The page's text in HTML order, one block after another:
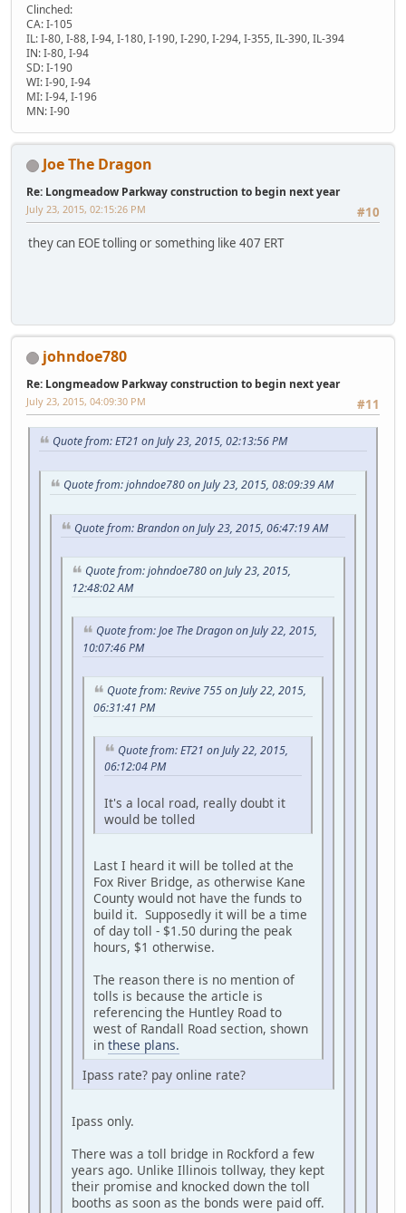
Clinched:
CA: I-105
IL: I-80, I-88, I-94, I-180, I-190, I-290, I-294, I-355, IL-390, IL-394
IN: I-80, I-94
SD: I-190
WI: I-90, I-94
MI: I-94, I-196
MN: I-90
Joe The Dragon
Re: Longmeadow Parkway construction to begin next year
#10
July 23, 2015, 02:15:26 PM
they can EOE tolling or something like 407 ERT
johndoe780
Re: Longmeadow Parkway construction to begin next year
#11
July 23, 2015, 04:09:30 PM
Quote from: ET21 on July 23, 2015, 02:13:56 PM
Quote from: johndoe780 on July 23, 2015, 08:09:39 AM
Quote from: Brandon on July 23, 2015, 06:47:19 AM
Quote from: johndoe780 on July 23, 2015,
12:48:02 AM
Quote from: Joe The Dragon on July 22, 2015,
10:07:46 PM
Quote from: Revive 755 on July 22, 2015,
06:31:41 PM
Quote from: ET21 on July 22, 2015,
06:12:04 PM
It's a local road, really doubt it
would be tolled
Last I heard it will be tolled at the
Fox River Bridge, as otherwise Kane
County would not have the funds to
build it. Supposedly it will be a time
of day toll - $1.50 during the peak
hours, $1 otherwise.
The reason there is no mention of
tolls is because the article is
referencing the Huntley Road to
west of Randall Road section, shown
in these plans.
Ipass rate? pay online rate?
Ipass only.
There was a toll bridge in Rockford a few
years ago. Unlike Illinois tollway, they kept
their promise and knocked down the toll
booths as soon as the bonds were paid off.